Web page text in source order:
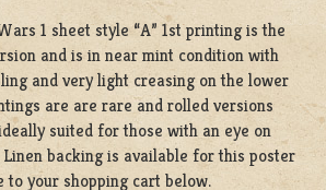
1 sheet style “A” 1st printing is the
and is in near mint condition with
and very light creasing on the lower
are are rare and rolled versions
suited for those with an eye on
backing is available for this poster
to your shopping cart below.